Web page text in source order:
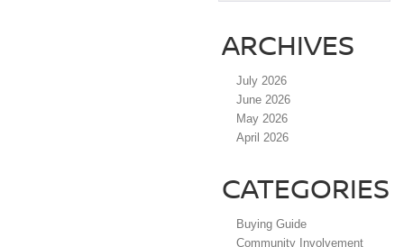
ARCHIVES
July 2026
June 2026
May 2026
April 2026
CATEGORIES
Buying Guide
Community Involvement